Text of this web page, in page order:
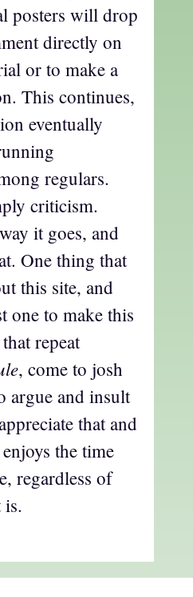
posters will drop
directly on
or to make a
This continues,
eventually
regulars.
criticism.
it goes, and
One thing that
this site, and
one to make this
repeat
, come to josh
argue and insult
that and
the time
regardless of